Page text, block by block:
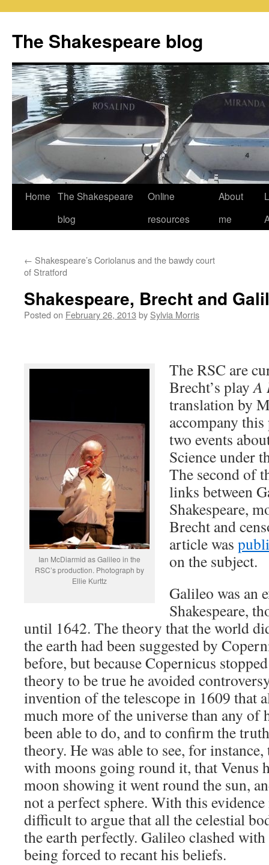
content
The Shakespeare blog
Home The Shakespeare
blog
Online
resources
About
me
← Shakespeare’s Coriolanus and the bawdy court
of Stratford
Shakespeare, Brecht and
Posted on February 26, 2013 by Sylvia Morris
Ian McDiarmid as Galileo in the
RSC’s production. Photograph by
Ellie Kurttz
The RSC are
Brecht’s playA
translation by
accompany
two events
Science under
The second of
links between
Shakespeare,
Brecht and
article was
on the subject.
Galileo was an
Shakespeare,
until 1642. The theory that the world
the earth had been suggested by
before, but because Copernicus
theory to be true he avoided
invention of the telescope in 1609 that
much more of the universe than any of
been able to do, and to confirm the
theory. He was able to see, for
with moons going round it, that Venus
moon showing it went round the sun,
not a perfect sphere. With this
difficult to argue that all the celestial
the earth perfectly. Galileo clashed
being forced to recant his beliefs.